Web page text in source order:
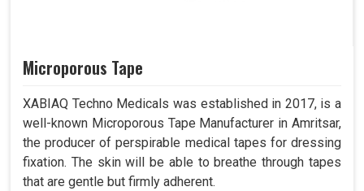
Microporous Tape
XABIAQ Techno Medicals was established in 2017, is a
well-known Microporous Tape Manufacturer in Amritsar,
the producer of perspirable medical tapes for dressing
fixation. The skin will be able to breathe through tapes
that are gentle but firmly adherent.